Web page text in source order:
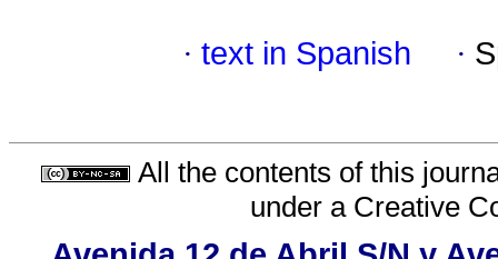
· text in Spanish ·
All the contents of this
under a Creative